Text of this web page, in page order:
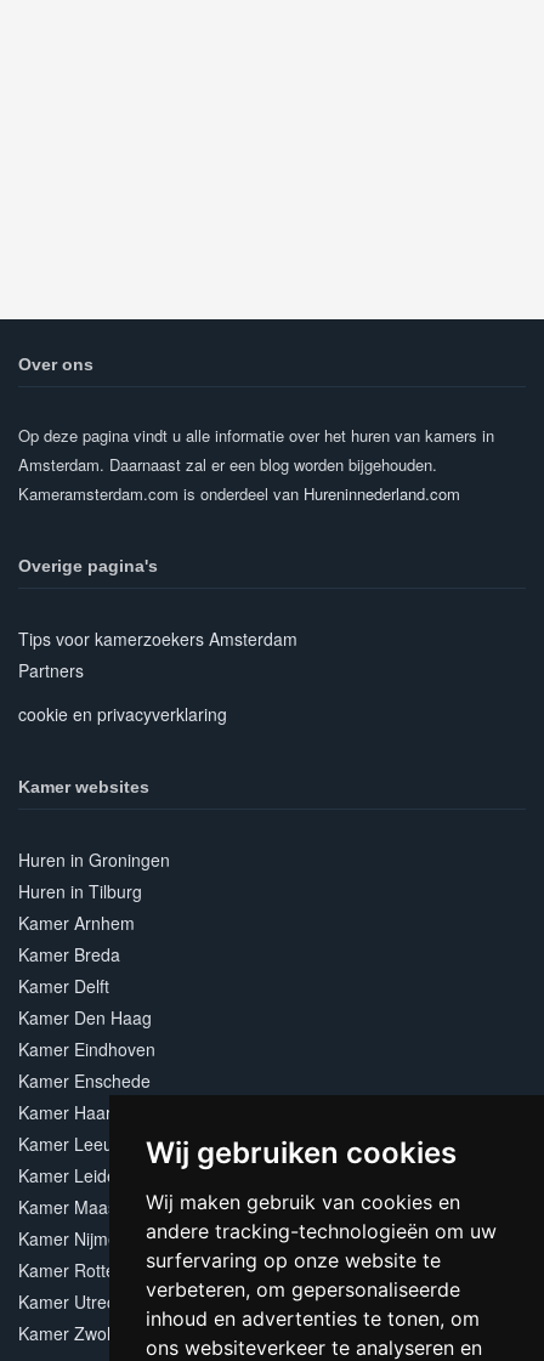
Wij gebruiken cookies
Wij maken gebruik van cookies en
andere tracking-technologieën om uw
surfervaring op onze website te
verbeteren, om gepersonaliseerde
inhoud en advertenties te tonen, om
ons websiteverkeer te analyseren en
Over ons
Op deze pagina vindt u alle informatie over het huren van kamers in
Amsterdam. Daarnaast zal er een blog worden bijgehouden.
Kameramsterdam.com is onderdeel van Hureninnederland.com
Overige pagina's
Tips voor kamerzoekers Amsterdam
Partners
cookie en privacyverklaring
Kamer websites
Huren in Groningen
Huren in Tilburg
Kamer Arnhem
Kamer Breda
Kamer Delft
Kamer Den Haag
Kamer Eindhoven
Kamer Enschede
Kamer Haarlem
Kamer Leeuwarden
Kamer Leiden
Kamer Maastricht
Kamer Nijmegen
Kamer Rotterdam
Kamer Utrecht
Kamer Zwolle